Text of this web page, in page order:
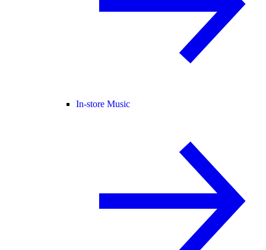
In-store Music